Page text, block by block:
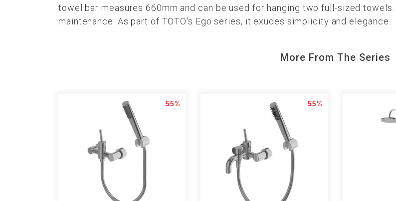
towel bar measures 660mm and can be used for hanging two full-sized
maintenance. As part of TOTO's Ego series, it exudes simplicity and elegance.
More From The Series
55% 55%